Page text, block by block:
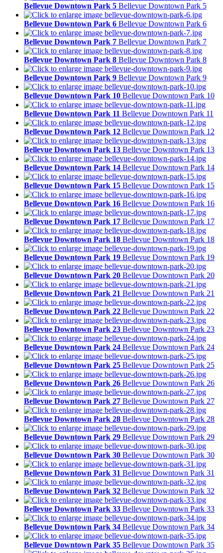
Bellevue Downtown Park 5 Bellevue Downtown Park 5
Bellevue Downtown Park 6 Bellevue Downtown Park 6
Bellevue Downtown Park 7 Bellevue Downtown Park 7
Bellevue Downtown Park 8 Bellevue Downtown Park 8
Bellevue Downtown Park 9 Bellevue Downtown Park 9
Bellevue Downtown Park 10 Bellevue Downtown Park 10
Bellevue Downtown Park 11 Bellevue Downtown Park 11
Bellevue Downtown Park 12 Bellevue Downtown Park 12
Bellevue Downtown Park 13 Bellevue Downtown Park 13
Bellevue Downtown Park 14 Bellevue Downtown Park 14
Bellevue Downtown Park 15 Bellevue Downtown Park 15
Bellevue Downtown Park 16 Bellevue Downtown Park 16
Bellevue Downtown Park 17 Bellevue Downtown Park 17
Bellevue Downtown Park 18 Bellevue Downtown Park 18
Bellevue Downtown Park 19 Bellevue Downtown Park 19
Bellevue Downtown Park 20 Bellevue Downtown Park 20
Bellevue Downtown Park 21 Bellevue Downtown Park 21
Bellevue Downtown Park 22 Bellevue Downtown Park 22
Bellevue Downtown Park 23 Bellevue Downtown Park 23
Bellevue Downtown Park 24 Bellevue Downtown Park 24
Bellevue Downtown Park 25 Bellevue Downtown Park 25
Bellevue Downtown Park 26 Bellevue Downtown Park 26
Bellevue Downtown Park 27 Bellevue Downtown Park 27
Bellevue Downtown Park 28 Bellevue Downtown Park 28
Bellevue Downtown Park 29 Bellevue Downtown Park 29
Bellevue Downtown Park 30 Bellevue Downtown Park 30
Bellevue Downtown Park 31 Bellevue Downtown Park 31
Bellevue Downtown Park 32 Bellevue Downtown Park 32
Bellevue Downtown Park 33 Bellevue Downtown Park 33
Bellevue Downtown Park 34 Bellevue Downtown Park 34
Bellevue Downtown Park 35 Bellevue Downtown Park 35